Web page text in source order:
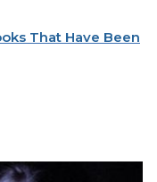
That Have Been